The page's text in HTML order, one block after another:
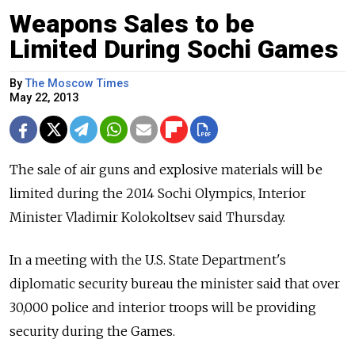
Weapons Sales to be
Limited During Sochi Games
ByThe Moscow Times
May 22, 2013
The sale of air guns and explosive materials will be
limited during the 2014 Sochi Olympics, Interior
Minister Vladimir Kolokoltsev said Thursday.
In a meeting with the U.S. State Department's
diplomatic security bureau the minister said that over
30,000 police and interior troops will be providing
security during the Games.